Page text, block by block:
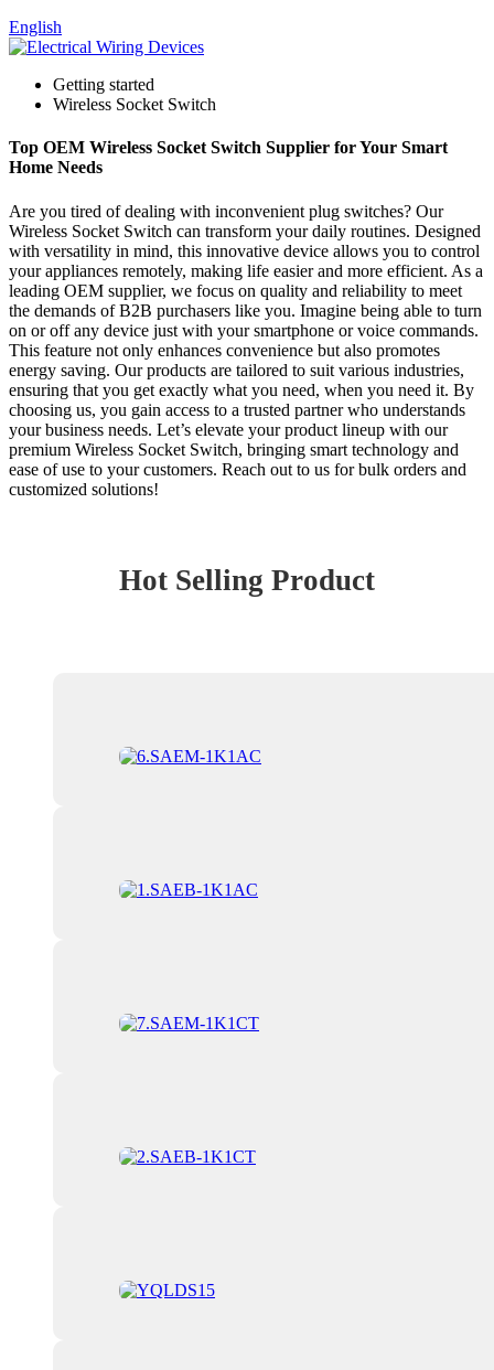
English
Getting started
Wireless Socket Switch
Top OEM Wireless Socket Switch Supplier for Your Smart
Home Needs
Are you tired of dealing with inconvenient plug switches? Our
Wireless Socket Switch can transform your daily routines. Designed
with versatility in mind, this innovative device allows you to control
your appliances remotely, making life easier and more efficient. As a
leading OEM supplier, we focus on quality and reliability to meet
the demands of B2B purchasers like you. Imagine being able to turn
on or off any device just with your smartphone or voice commands.
This feature not only enhances convenience but also promotes
energy saving. Our products are tailored to suit various industries,
ensuring that you get exactly what you need, when you need it. By
choosing us, you gain access to a trusted partner who understands
your business needs. Let’s elevate your product lineup with our
premium Wireless Socket Switch, bringing smart technology and
ease of use to your customers. Reach out to us for bulk orders and
customized solutions!
Hot Selling Product